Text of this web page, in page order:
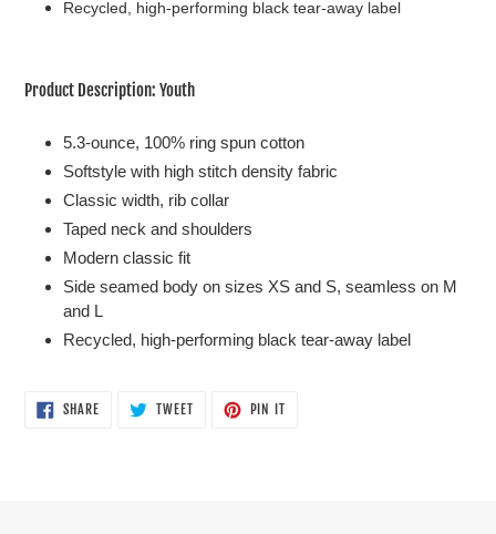
Recycled, high-performing black tear-away label
Product Description: Youth
5.3-ounce, 100% ring spun cotton
Softstyle with high stitch density fabric
Classic width, rib collar
Taped neck and shoulders
Modern classic fit
Side seamed body on sizes XS and S, seamless on M
and L
Recycled, high-performing black tear-away label
SHARESHARE
ON
TWEETTWEET
PIN IT